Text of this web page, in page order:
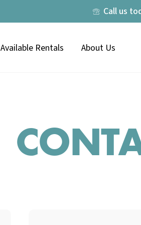
Call us
Available Rentals About Us